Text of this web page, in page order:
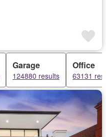
Garage
124880 results
Office
63131